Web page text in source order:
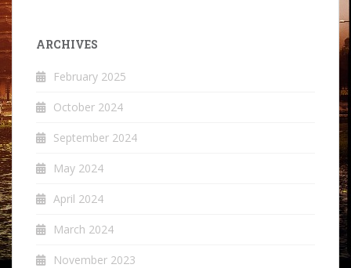
ARCHIVES
February 2025
October 2024
September 2024
May 2024
April 2024
March 2024
November 2023